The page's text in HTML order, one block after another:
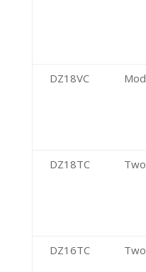
DZ18VC
DZ18TC
DZ16TC